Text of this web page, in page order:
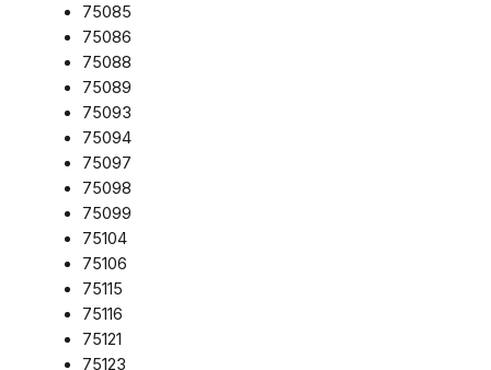
75085
75086
75088
75089
75093
75094
75097
75098
75099
75104
75106
75115
75116
75121
75123